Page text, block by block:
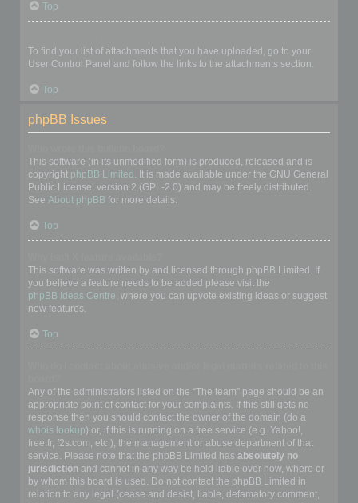
Top
To find your list of attachments that you have uploaded, go to your
User Control Panel and follow the links to the attachments section.
Top
phpBB Issues
This software (in its unmodified form) is produced, released and is
copyright phpBB Limited . It is made available under the GNU General
Public License, version 2 (GPL-2.0) and may be freely distributed.
See About phpBB for more details.
Top
This software was written by and licensed through phpBB Limited. If
you believe a feature needs to be added please visit the
phpBB Ideas Centre, where you can upvote existing ideas or suggest
new features.
Top
Any of the administrators listed on the “The team” page should be an
appropriate point of contact for your complaints. If this still gets no
response then you should contact the owner of the domain (do a
whois lookup) or, if this is running on a free service (e.g. Yahoo!,
free.fr, f2s.com, etc.), the management or abuse department of that
service. Please note that the phpBB Limited has absolutely no
jurisdiction and cannot in any way be held liable over how, where or
by whom this board is used. Do not contact the phpBB Limited in
relation to any legal (cease and desist, liable, defamatory comment,